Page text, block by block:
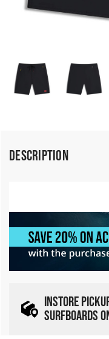
Description
INSTORE
SURFBOARDS